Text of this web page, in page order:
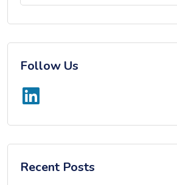
Follow Us
Recent Posts